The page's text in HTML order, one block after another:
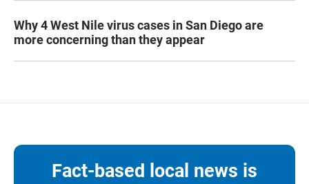
Why 4 West Nile virus cases in San Diego are
more concerning than they appear
Fact-based local news is